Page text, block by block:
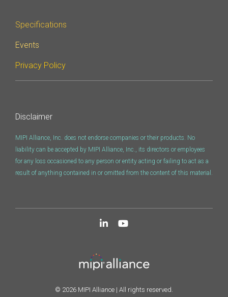
Specifications
Events
Privacy Policy
Disclaimer
MIPI Alliance, Inc. does not endorse companies or their products. No
liability can be accepted by MIPI Alliance, Inc., its directors or employees
for any loss occasioned to any person or entity acting or failing to act as a
result of anything contained in or omitted from the content of this material.
© 2026 MIPI Alliance | All rights reserved.